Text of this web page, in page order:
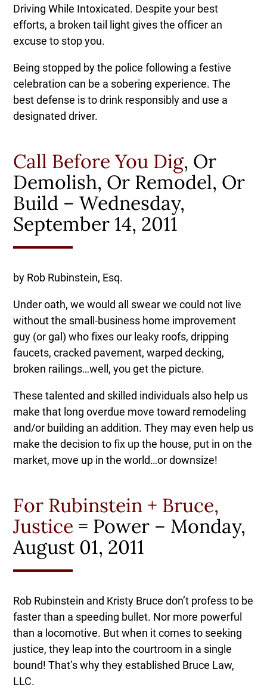
Driving While Intoxicated. Despite your best
efforts, a broken tail light gives the officer an
excuse to stop you.
Being stopped by the police following a festive
celebration can be a sobering experience. The
best defense is to drink responsibly and use a
designated driver.
Call Before You Dig, Or
Demolish, Or Remodel, Or
Build – Wednesday,
September 14, 2011
by Rob Rubinstein, Esq.
Under oath, we would all swear we could not live
without the small-business home improvement
guy (or gal) who fixes our leaky roofs, dripping
faucets, cracked pavement, warped decking,
broken railings…well, you get the picture.
These talented and skilled individuals also help us
make that long overdue move toward remodeling
and/or building an addition. They may even help us
make the decision to fix up the house, put in on the
market, move up in the world…or downsize!
For Rubinstein + Bruce,
Justice = Power – Monday,
August 01, 2011
Rob Rubinstein and Kristy Bruce don’t profess to be
faster than a speeding bullet. Nor more powerful
than a locomotive. But when it comes to seeking
justice, they leap into the courtroom in a single
bound! That’s why they established Bruce Law,
LLC.